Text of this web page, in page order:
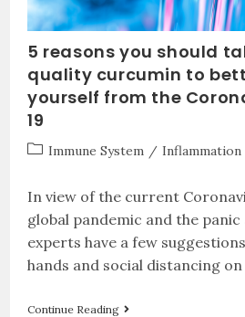
5 reasons you should
quality curcumin to
yourself from the
19
Immune System / Inflammation
In view of the current
global pandemic and the
experts have a few
hands and social distancing
Continue Reading